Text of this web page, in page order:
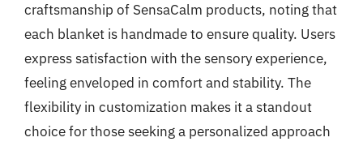
craftsmanship of SensaCalm products, noting that
each blanket is handmade to ensure quality. Users
express satisfaction with the sensory experience,
feeling enveloped in comfort and stability. The
flexibility in customization makes it a standout
choice for those seeking a personalized approach